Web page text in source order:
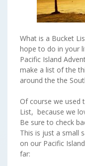
What is a Bucket
hope to do in your
Pacific Island
make a list of the
around the the
Of course we used
List, because we
Be sure to check
This is just a small
on our Pacific
far: